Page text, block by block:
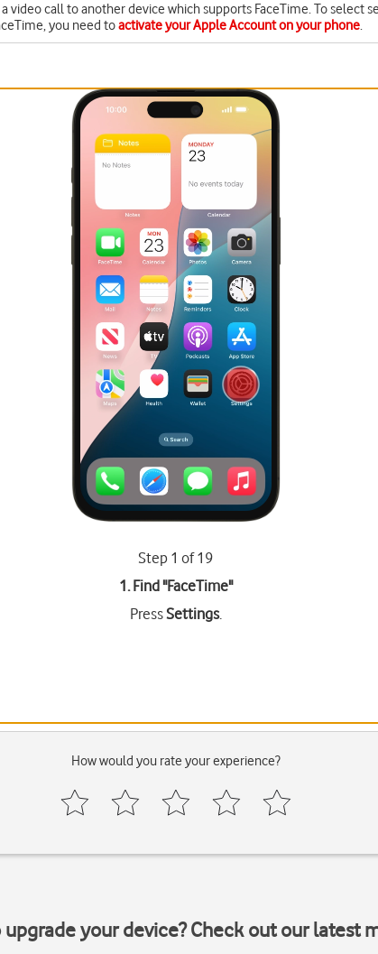
a video call to another device which supports FaceTime. To select
you need toactivate your Apple Account on your phone.
Step 1 of 19
1. Find "FaceTime"
PressSettings.
How would you rate your experience?
your device? Check out our latest